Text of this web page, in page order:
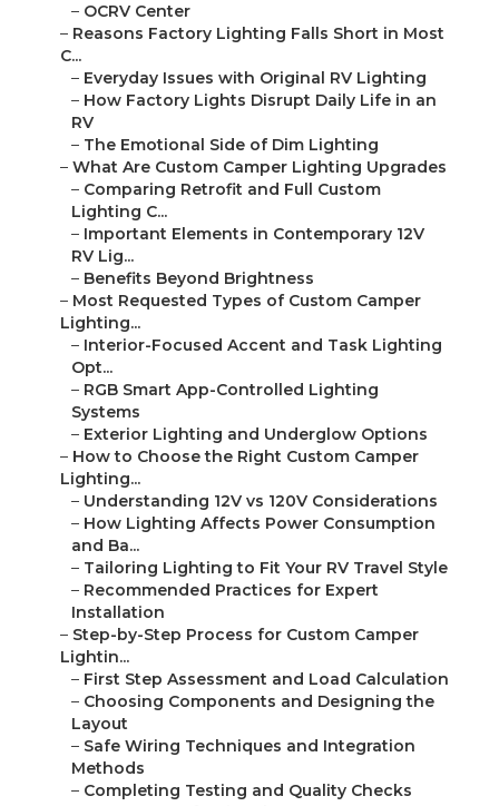
– OCRV Center
– Reasons Factory Lighting Falls Short in Most
C...
– Everyday Issues with Original RV Lighting
– How Factory Lights Disrupt Daily Life in an
RV
– The Emotional Side of Dim Lighting
– What Are Custom Camper Lighting Upgrades
– Comparing Retrofit and Full Custom
Lighting C...
– Important Elements in Contemporary 12V
RV Lig...
– Benefits Beyond Brightness
– Most Requested Types of Custom Camper
Lighting...
– Interior-Focused Accent and Task Lighting
Opt...
– RGB Smart App-Controlled Lighting
Systems
– Exterior Lighting and Underglow Options
– How to Choose the Right Custom Camper
Lighting...
– Understanding 12V vs 120V Considerations
– How Lighting Affects Power Consumption
and Ba...
– Tailoring Lighting to Fit Your RV Travel Style
– Recommended Practices for Expert
Installation
– Step-by-Step Process for Custom Camper
Lightin...
– First Step Assessment and Load Calculation
– Choosing Components and Designing the
Layout
– Safe Wiring Techniques and Integration
Methods
– Completing Testing and Quality Checks